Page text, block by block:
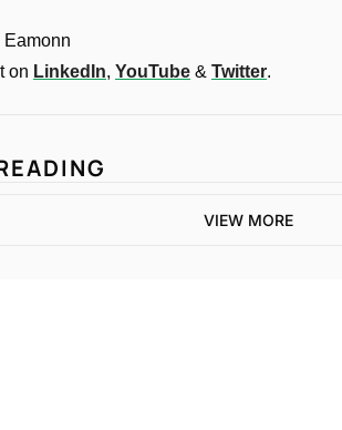
Eamonn
on LinkedIn, YouTube & Twitter.
VIEW MORE